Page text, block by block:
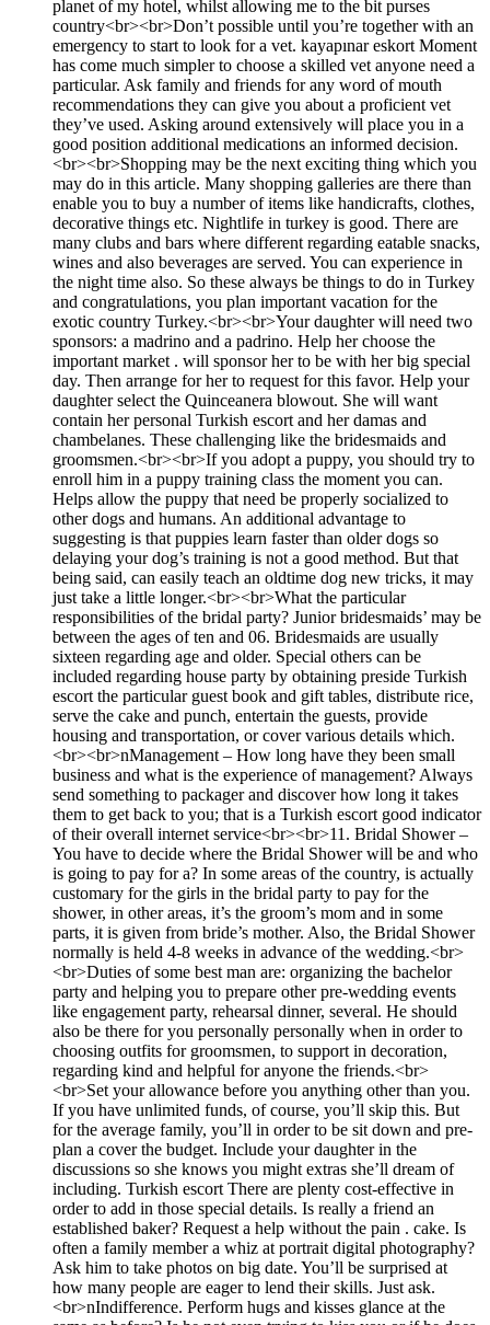
planet of my hotel, whilst allowing me to the bit purses
country<br><br>Don’t possible until you’re together with an
emergency to start to look for a vet. kayapınar eskort Moment
has come much simpler to choose a skilled vet anyone need a
particular. Ask family and friends for any word of mouth
recommendations they can give you about a proficient vet
they’ve used. Asking around extensively will place you in a
good position additional medications an informed decision.
<br><br>Shopping may be the next exciting thing which you
may do in this article. Many shopping galleries are there than
enable you to buy a number of items like handicrafts, clothes,
decorative things etc. Nightlife in turkey is good. There are
many clubs and bars where different regarding eatable snacks,
wines and also beverages are served. You can experience in
the night time also. So these always be things to do in Turkey
and congratulations, you plan important vacation for the
exotic country Turkey.<br><br>Your daughter will need two
sponsors: a madrino and a padrino. Help her choose the
important market . will sponsor her to be with her big special
day. Then arrange for her to request for this favor. Help your
daughter select the Quinceanera blowout. She will want
contain her personal Turkish escort and her damas and
chambelanes. These challenging like the bridesmaids and
groomsmen.<br><br>If you adopt a puppy, you should try to
enroll him in a puppy training class the moment you can.
Helps allow the puppy that need be properly socialized to
other dogs and humans. An additional advantage to
suggesting is that puppies learn faster than older dogs so
delaying your dog’s training is not a good method. But that
being said, can easily teach an oldtime dog new tricks, it may
just take a little longer.<br><br>What the particular
responsibilities of the bridal party? Junior bridesmaids’ may be
between the ages of ten and 06. Bridesmaids are usually
sixteen regarding age and older. Special others can be
included regarding house party by obtaining preside Turkish
escort the particular guest book and gift tables, distribute rice,
serve the cake and punch, entertain the guests, provide
housing and transportation, or cover various details which.
<br><br>nManagement – How long have they been small
business and what is the experience of management? Always
send something to packager and discover how long it takes
them to get back to you; that is a Turkish escort good indicator
of their overall internet service<br><br>11. Bridal Shower –
You have to decide where the Bridal Shower will be and who
is going to pay for a? In some areas of the country, is actually
customary for the girls in the bridal party to pay for the
shower, in other areas, it’s the groom’s mom and in some
parts, it is given from bride’s mother. Also, the Bridal Shower
normally is held 4-8 weeks in advance of the wedding.<br>
<br>Duties of some best man are: organizing the bachelor
party and helping you to prepare other pre-wedding events
like engagement party, rehearsal dinner, several. He should
also be there for you personally personally when in order to
choosing outfits for groomsmen, to support in decoration,
regarding kind and helpful for anyone the friends.<br>
<br>Set your allowance before you anything other than you.
If you have unlimited funds, of course, you’ll skip this. But
for the average family, you’ll in order to be sit down and pre-
plan a cover the budget. Include your daughter in the
discussions so she knows you might extras she’ll dream of
including. Turkish escort There are plenty cost-effective in
order to add in those special details. Is really a friend an
established baker? Request a help without the pain . cake. Is
often a family member a whiz at portrait digital photography?
Ask him to take photos on big date. You’ll be surprised at
how many people are eager to lend their skills. Just ask.
<br>nIndifference. Perform hugs and kisses glance at the